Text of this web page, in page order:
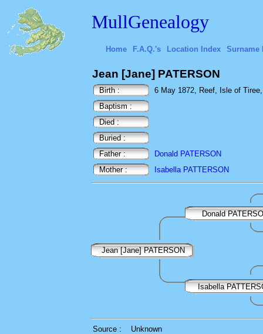
MullGenealogy
Home F.A.Q.'s Location Index Surname
Jean [Jane] PATERSON
Birth :
6 May 1872, Reef, Isle of
Baptism :
Died :
Buried :
Father :
Donald PATERSON
Mother :
Isabella PATTERSON
Donald
Jean [Jane] PATERSON
Isabella
Source :
Unknown